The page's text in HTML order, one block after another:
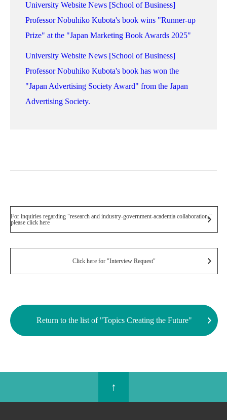
University Website News [School of Business]
Professor Nobuhiko Kubota's book wins "Runner-up
Prize" at the "Japan Marketing Book Awards 2025"
University Website News [School of Business]
Professor Nobuhiko Kubota's book has won the
"Japan Advertising Society Award" from the Japan
Advertising Society.
For inquiries regarding "research and industry-government-academia collaboration,"
please click here
Click here for "Interview Request"
Return to the list of "Topics Creating the Future"
↑